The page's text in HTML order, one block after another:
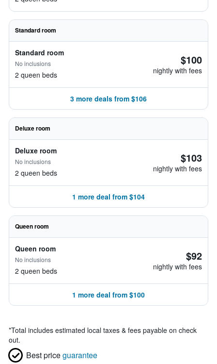
Standard room
Standard room
No inclusions
2 queen beds
$100
nightly with fees
3 more deals from $106
Deluxe room
Deluxe room
No inclusions
2 queen beds
$103
nightly with fees
1 more deal from $104
Queen room
Queen room
No inclusions
2 queen beds
$92
nightly with fees
1 more deal from $100
*Total includes estimated local taxes & fees payable on check
out.
Best priceguarantee